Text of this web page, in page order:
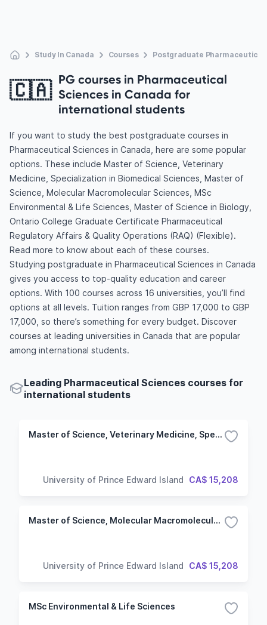
Study In Canada Courses Postgraduate Pharmaceutical
🇨🇦 PG courses in Pharmaceutical
Sciences in Canada for
international students
If you want to study the best postgraduate courses in
Pharmaceutical Sciences in Canada, here are some popular
options. These include Master of Science, Veterinary
Medicine, Specialization in Biomedical Sciences, Master of
Science, Molecular Macromolecular Sciences, MSc
Environmental & Life Sciences, Master of Science in Biology,
Ontario College Graduate Certificate Pharmaceutical
Regulatory Affairs & Quality Operations (RAQ) (Flexible).
Read more to know about each of these courses.
Studying postgraduate in Pharmaceutical Sciences in Canada
gives you access to top-quality education and career
options. With 100 courses across 16 universities, you’ll find
options at all levels. Tuition ranges from GBP 17,000 to GBP
17,000, so there’s something for every budget. Discover
courses at leading universities in Canada that are popular
among international students.
Leading Pharmaceutical Sciences courses for
international students
Master of Science, Veterinary Medicine, Specialization in Biomedical Sciences
University of Prince Edward Island CA$ 15,208
Master of Science, Molecular Macromolecular Sciences
University of Prince Edward Island CA$ 15,208
MSc Environmental & Life Sciences